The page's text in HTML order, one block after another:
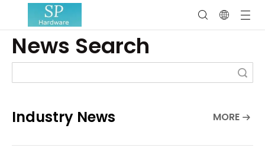
News Search
Industry News MORE